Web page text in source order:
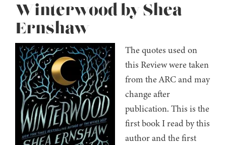
Winterwood by Shea
Ernshaw
The quotes used on
this Review were taken
from the ARC and may
change after
publication. This is the
first book I read by this
author and the first